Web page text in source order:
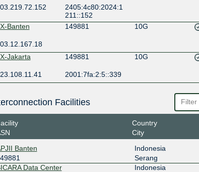
2405:4c80:2024:1
211::152
Banten
149881 10G
Jakarta
149881 10G
2001:7fa:2:5::339
Facilities
Country
City
Banten
Indonesia
Serang
Data Center
Indonesia